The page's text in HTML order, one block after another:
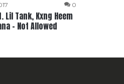
0
Lil Tank, Kxng Heem
– Not Allowed